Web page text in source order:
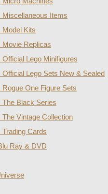
Miscellaneous Items
Model Kits
Movie Replicas
Official Lego Minifigures
Official Lego Sets New & Sealed
Rogue One Figure Sets
The Black Series
The Vintage Collection
Trading Cards
Ray & DVD